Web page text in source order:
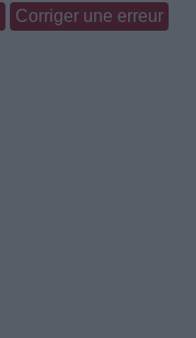
Corriger une erreur